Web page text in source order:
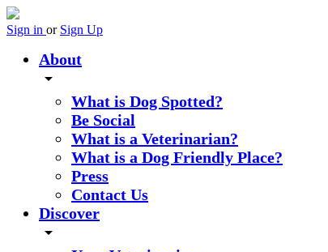
Sign in or Sign Up
About
arrow_drop_down
What is Dog Spotted?
Be Social
What is a Veterinarian?
What is a Dog Friendly Place?
Press
Contact Us
Discover
arrow_drop_down